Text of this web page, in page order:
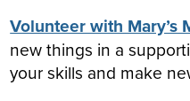
Volunteer with Mary’s
new things in a
your skills and make